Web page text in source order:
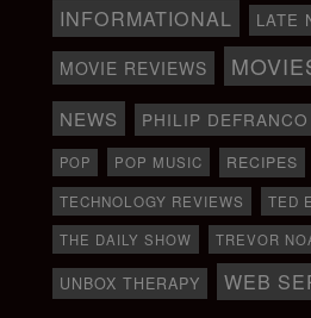
INFORMATIONAL LATE
MOVIE REVIEWS
NEWS PHILIP DEFRANCO
POP POP MUSIC RECIPES
TECHNOLOGY REVIEWS
TED
THE DAILY SHOW
TREVOR
UNBOX THERAPY WEB